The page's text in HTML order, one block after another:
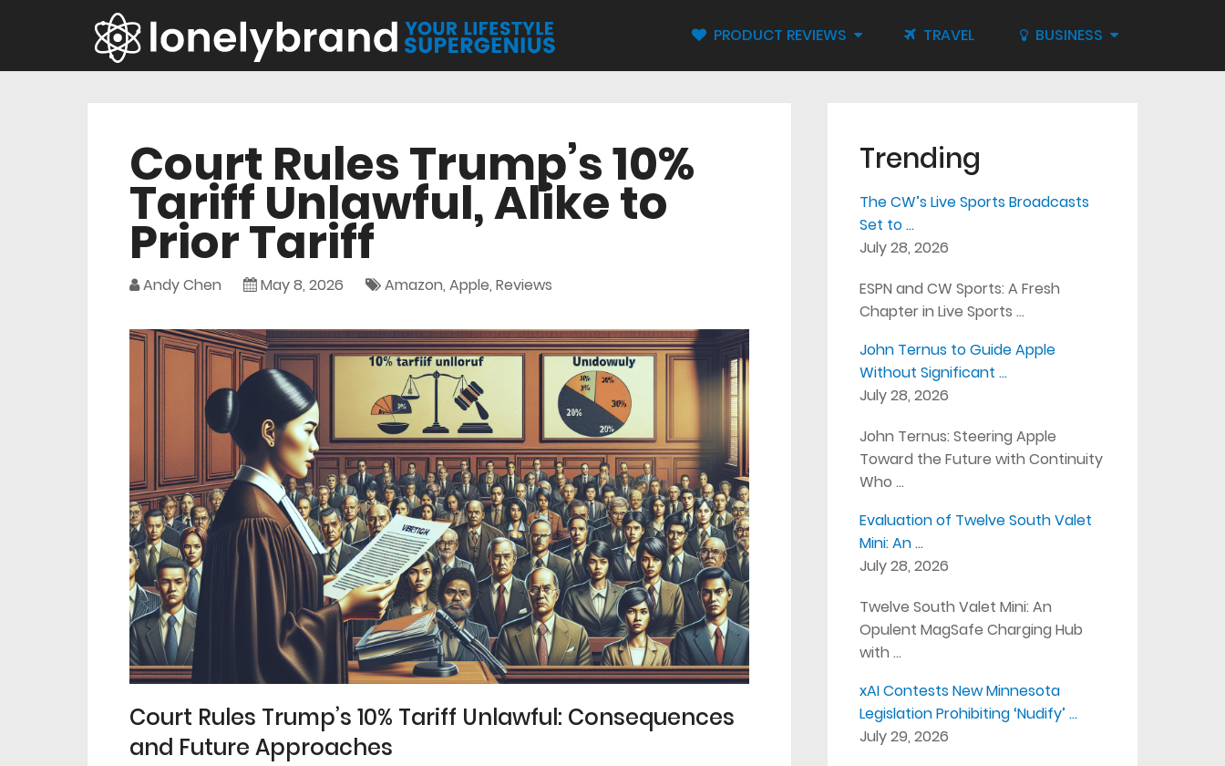
PRODUCT REVIEWS TRAVEL BUSINESS
Court Rules Trump’s 10%
Tariff Unlawful, Alike to
Prior Tariff
Andy Chen May 8, 2026 Amazon, Apple, Reviews
Court Rules Trump’s 10% Tariff Unlawful: Consequences
and Future Approaches
Trending
The CW’s Live Sports Broadcasts
Set to …
July 28, 2026
ESPN and CW Sports: A Fresh
Chapter in Live Sports …
John Ternus to Guide Apple
Without Significant …
July 28, 2026
John Ternus: Steering Apple
Toward the Future with Continuity
Who …
Evaluation of Twelve South Valet
Mini: An …
July 28, 2026
Twelve South Valet Mini: An
Opulent MagSafe Charging Hub
with …
xAI Contests New Minnesota
Legislation Prohibiting ‘Nudify’ …
July 29, 2026